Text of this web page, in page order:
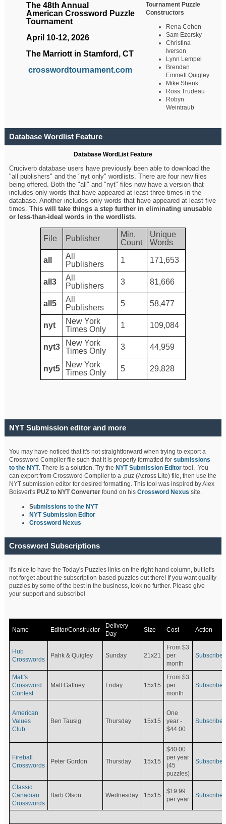
The 48th Annual
American Crossword Puzzle
Tournament
April 10-12, 2026
The Marriott in Stamford, CT
crosswordtournament.com
Tournament Puzzle
Constructors
Rena Cohen
Sam Ezersky
Christina
Iverson
Lynn Lempel
Brendan
Emmett Quigley
Mike Shenk
Ross Trudeau
Robyn
Weintraub
Database Wordlist Feature
Database WordList Feature
Cruciverb database users have previously been able to download the
"all publishers" and the "nyt only" wordlists. There are four new files
being offered. Both the "all" and "nyt" files now have a version that
includes only words that have appeared at least three times in the
database. Another includes only words that have appeared at least five
times.This will take things a step further in eliminating unusable
or less-than-ideal words in the wordlists.
File Publisher
Min.
Count
Unique
Words
all
All
Publishers
1 171,653
all3
All
Publishers
3 81,666
all5
All
Publishers
5 58,477
nyt
New York
Times Only
1 109,084
nyt3
New York
Times Only
3 44,959
nyt5
New York
Times Only
5 29,828
NYT Submission editor and more
You may have noticed that it's not straightforward when trying to export a
Crossword Compiler file such that it is properly formatted forsubmissions
to the NYT. There is a solution. Try the NYT Submission Editor tool. You
can export from Crossword Compiler to a .puz (Across Lite) file, then use the
NYT submission editor for desired formatting. This tool was inspired by Alex
Boisvert's PUZ to NYT Converterfound on hisCrossword Nexus site.
Submissions to the NYT
NYT Submission Editor
Crossword Nexus
Crossword Subscriptions
It's nice to have the Today's Puzzles links on the right-hand column, but let's
not forget about the subscription-based puzzles out there! If you want quality
puzzles by some of the best in the business, look no further. Please give
your support and subscribe!
Name Editor/Constructor
Delivery
Day
Size Cost Action
Hub
Crosswords
Pahk & Quigley Sunday 21x21
From $3
per
month
Subscribe
Matt's
Crossword
Contest
Matt Gaffney Friday 15x15
From $3
per
month
Subscribe
American
Values
Club
Ben Tausig Thursday 15x15
One
year -
$44.00
Subscribe
Fireball
Crosswords
Peter Gordon Thursday 15x15
$40.00
per year
(45
puzzles)
Subscribe
Classic
Canadian
Crosswords
Barb Olson Wednesday 15x15
$19.99
per year
Subscribe